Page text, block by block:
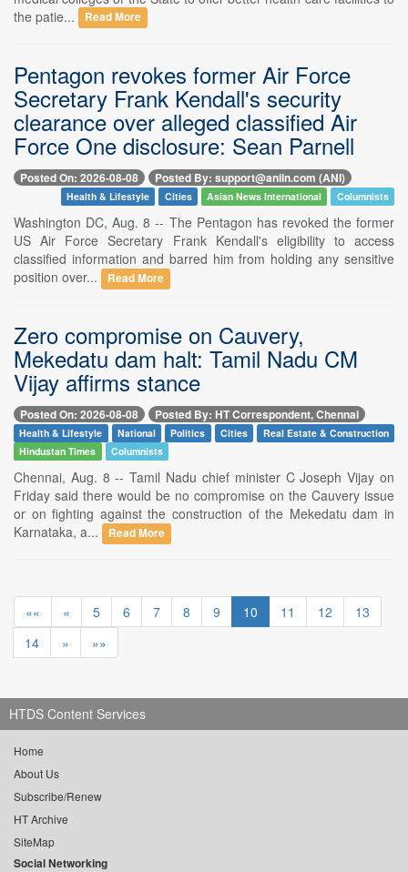
the patie...
Read More
Pentagon revokes former Air Force
Secretary Frank Kendall's security
clearance over alleged classified Air
Force One disclosure: Sean Parnell
Posted On: 2026-08-08 Posted By: support@aniin.com (ANI)
Health & Lifestyle Cities Asian News International Columnists
Washington DC, Aug. 8 -- The Pentagon has revoked the former
US Air Force Secretary Frank Kendall's eligibility to access
classified information and barred him from holding any sensitive
position over...
Read More
Zero compromise on Cauvery,
Mekedatu dam halt: Tamil Nadu CM
Vijay affirms stance
Posted On: 2026-08-08 Posted By: HT Correspondent, Chennai
Health & Lifestyle National Politics Cities
Real Estate & Construction
Hindustan Times
Columnists
Chennai, Aug. 8 -- Tamil Nadu chief minister C Joseph Vijay on
Friday said there would be no compromise on the Cauvery issue
or on fighting against the construction of the Mekedatu dam in
Karnataka, a...
Read More
«« « 5 6 7 8 9 10 11 12
13
14
» »»
HTDS Content Services
Home
About Us
Subscribe/Renew
HT Archive
SiteMap
Social Networking